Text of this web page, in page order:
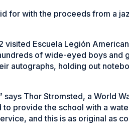
for with the proceeds from a
visited Escuela Legión
of wide-eyed boys and
autographs, holding out
Thor Stromsted, a World
provide the school with a
and this is as original as